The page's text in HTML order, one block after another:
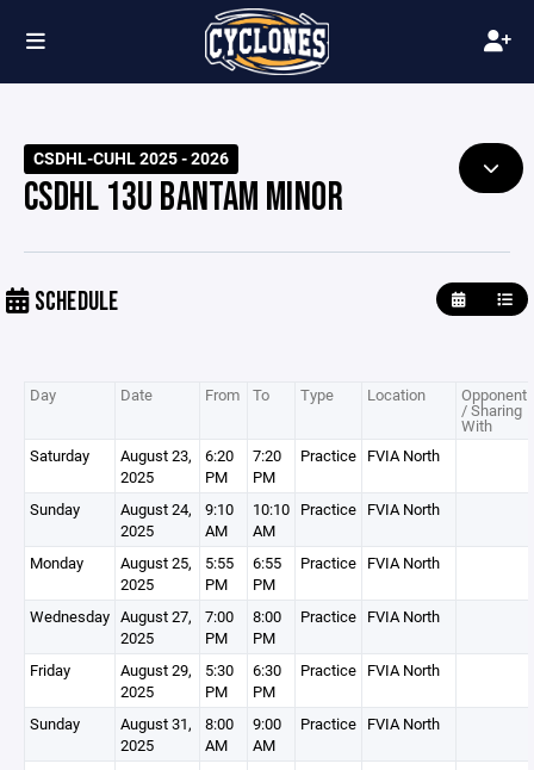
CSDHL-CUHL 2025 - 2026
CSDHL 13U BANTAM MINOR
SCHEDULE
Day Date From To Type Location Opponent
/ Sharing
With
Saturday
August 23,
2025
6:20
PM
7:20
PM
Practice FVIA North
Sunday
August 24,
2025
9:10
AM
10:10
AM
Practice FVIA North
Monday
August 25,
2025
5:55
PM
6:55
PM
Practice FVIA North
Wednesday August 27,
2025
7:00
PM
8:00
PM
Practice FVIA North
Friday
August 29,
2025
5:30
PM
6:30
PM
Practice FVIA North
Sunday
August 31,
2025
8:00
AM
9:00
AM
Practice FVIA North